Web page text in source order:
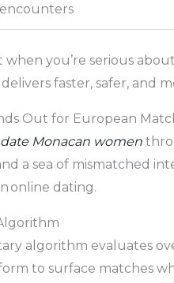
encounters
when you’re serious
faster, safer, and
Out for European
date Monacan women
a sea of mismatched
online dating.
algorithm evaluates
to surface matches